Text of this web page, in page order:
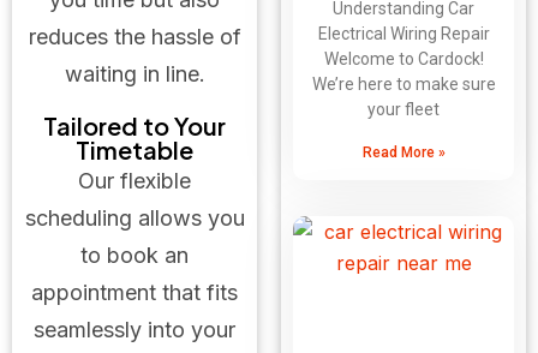
reduces the hassle of
waiting in line.
Tailored to Your
Timetable
Our flexible
scheduling allows you
to book an
appointment that fits
seamlessly into your
Understanding Car
Electrical Wiring Repair
Welcome to Cardock!
We’re here to make sure
your fleet
Read More »